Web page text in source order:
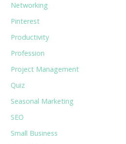
Networking
Pinterest
Productivity
Profession
Project Management
Quiz
Seasonal Marketing
SEO
Small Business